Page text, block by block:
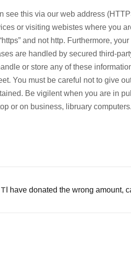
this via our web address
or visiting webistes where you
and not http. Furthermore,
are handled by secured third-
or store any of these
You must be careful not to give
Be vigilent when you are in
or on business, libruary computers.
I have donated the wrong amount,